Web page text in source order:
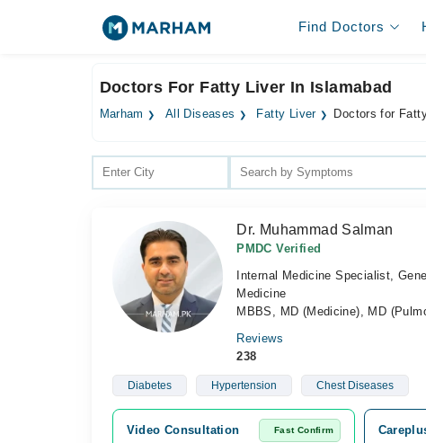
Find Doctors
Doctors For Fatty Liver In Islamabad
Marham All Diseases Fatty Liver Doctors for
Dr. Muhammad Salman
PMDC Verified
Internal Medicine Specialist,
Medicine
MBBS, MD (Medicine), MD
Reviews
238
Diabetes Hypertension Chest Diseases
Video Consultation Fast Confirm